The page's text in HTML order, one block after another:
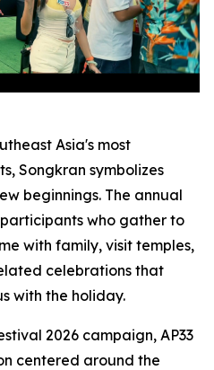
Asia's most
Songkran symbolizes
beginnings. The annual
who gather to
with family, visit temples,
celebrations that
with the holiday.
2026 campaign, AP33
centered around the